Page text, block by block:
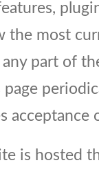
the most
any part of
page
acceptance
is hosted